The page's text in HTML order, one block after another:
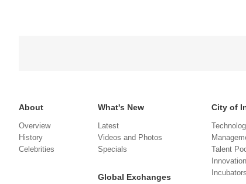
About
Overview
History
Celebrities
What's New
Latest
Videos and Photos
Specials
Global Exchanges
City of
Talent
Incubators